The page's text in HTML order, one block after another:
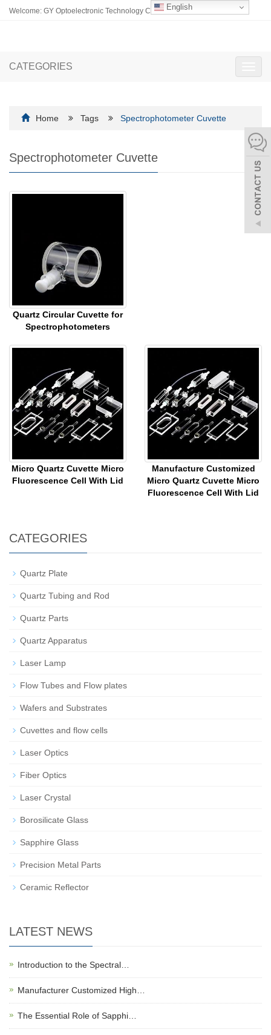
English
Welcome: GY Optoelectronic Technology Co., Ltd.
CATEGORIES
Home Tags Spectrophotometer Cuvette
Spectrophotometer Cuvette
Quartz Circular Cuvette for
Spectrophotometers
Micro Quartz Cuvette Micro
Fluorescence Cell With Lid
Manufacture Customized
Micro Quartz Cuvette Micro
Fluorescence Cell With Lid
CATEGORIES
Quartz Plate
Quartz Tubing and Rod
Quartz Parts
Quartz Apparatus
Laser Lamp
Flow Tubes and Flow plates
Wafers and Substrates
Cuvettes and flow cells
Laser Optics
Fiber Optics
Laser Crystal
Borosilicate Glass
Sapphire Glass
Precision Metal Parts
Ceramic Reflector
LATEST NEWS
Introduction to the Spectral…
Manufacturer Customized High…
The Essential Role of Sapphi…